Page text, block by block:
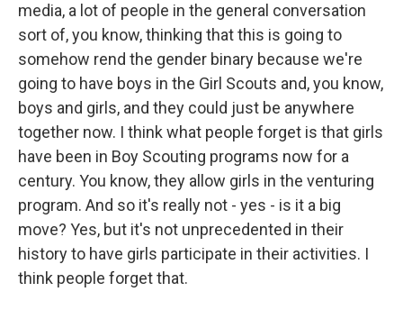
media, a lot of people in the general conversation
sort of, you know, thinking that this is going to
somehow rend the gender binary because we're
going to have boys in the Girl Scouts and, you know,
boys and girls, and they could just be anywhere
together now. I think what people forget is that girls
have been in Boy Scouting programs now for a
century. You know, they allow girls in the venturing
program. And so it's really not - yes - is it a big
move? Yes, but it's not unprecedented in their
history to have girls participate in their activities. I
think people forget that.